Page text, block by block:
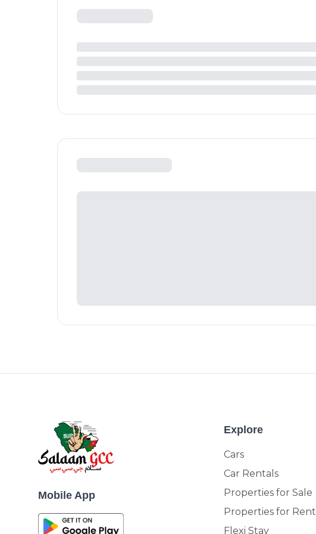
Mobile App
Explore
Cars
Car Rentals
Properties for Sale
Properties for Rent
Flexi Stay